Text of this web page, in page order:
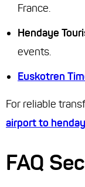
France.
Hendaye
events.
Euskotren
For reliable
airport to
FAQ